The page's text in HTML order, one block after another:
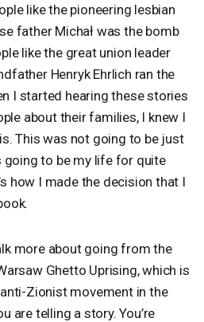
like the pioneering lesbian
father Michał was the bomb
like the great union leader
Henryk Ehrlich ran the
I started hearing these stories
about their families, I knew I
This was not going to be just
going to be my life for quite
how I made the decision that I
more about going from the
Ghetto Uprising, which is
Zionist movement in the
are telling a story. You’re